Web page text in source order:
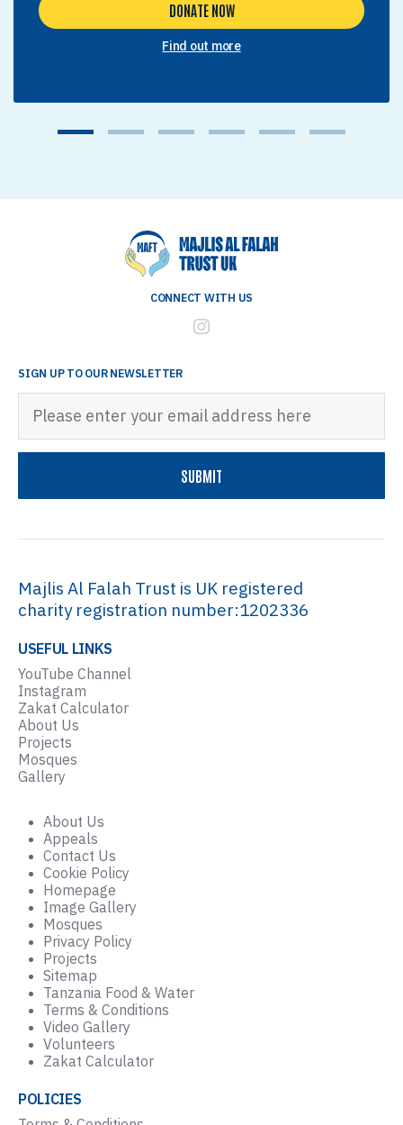
DONATE NOW
Find out more
CONNECT WITH US
SIGN UP TO OUR NEWSLETTER
Majlis Al Falah Trust is UK registered
charity registration number:1202336
USEFUL LINKS
YouTube Channel
Instagram
Zakat Calculator
About Us
Projects
Mosques
Gallery
About Us
Appeals
Contact Us
Cookie Policy
Homepage
Image Gallery
Mosques
Privacy Policy
Projects
Sitemap
Tanzania Food & Water
Terms & Conditions
Video Gallery
Volunteers
Zakat Calculator
POLICIES